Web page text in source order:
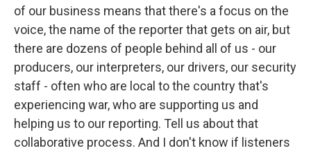
of our business means that there's a focus on the
voice, the name of the reporter that gets on air, but
there are dozens of people behind all of us - our
producers, our interpreters, our drivers, our security
staff - often who are local to the country that's
experiencing war, who are supporting us and
helping us to our reporting. Tell us about that
collaborative process. And I don't know if listeners